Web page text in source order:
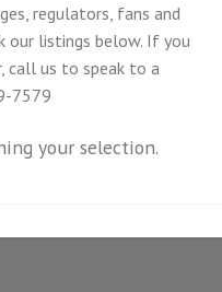
regulators, fans and
our listings below. If you
call us to speak to a
7579
your selection.